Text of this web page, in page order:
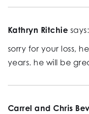
Kathryn Ritchie says:
sorry for your loss,
years. he will be
Carrel and Chris